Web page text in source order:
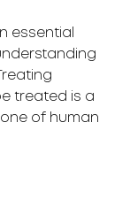
essential
treated is a
of human